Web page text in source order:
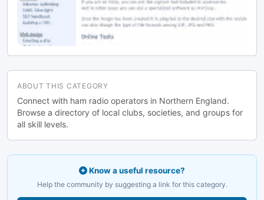
ABOUT THIS CATEGORY
Connect with ham radio operators in Northern England.
Browse a directory of local clubs, societies, and groups for
all skill levels.
Know a useful resource?
Help the community by suggesting a link for this category.